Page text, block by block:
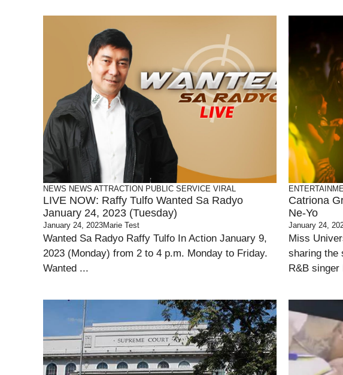
NEWS NEWS ATTRACTION PUBLIC SERVICE VIRAL
LIVE NOW: Raffy Tulfo Wanted Sa Radyo
January 24, 2023 (Tuesday)
January 24, 2023Marie Test
Wanted Sa Radyo Raffy Tulfo In Action January 9,
2023 (Monday) from 2 to 4 p.m. Monday to Friday.
Wanted ...
Catriona
Ne-Yo
January 24,
Miss
sharing the
R&B singer